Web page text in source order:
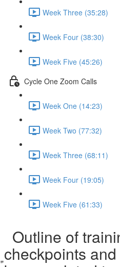
Week Three (35:28)
Week Four (38:30)
Week Five (45:26)
Cycle One Zoom Calls
Week One (14:23)
Week Two (77:32)
Week Three (68:11)
Week Four (19:05)
Week Five (61:33)
Outline of
checkpoints